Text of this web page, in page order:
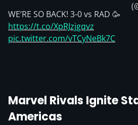
WE’RE SO BACK! 3-0 vs RAD 🥳
https://t.co/XpRJzjgqvz
pic.twitter.com/vTCyNeBk7C
Marvel Rivals Ignite
Americas